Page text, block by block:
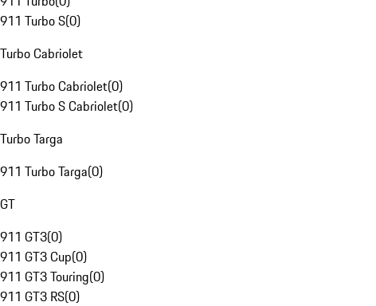
911 Turbo S(0)
Turbo Cabriolet
911 Turbo Cabriolet(0)
911 Turbo S Cabriolet(0)
Turbo Targa
911 Turbo Targa(0)
GT
911 GT3(0)
911 GT3 Cup(0)
911 GT3 Touring(0)
911 GT3 RS(0)